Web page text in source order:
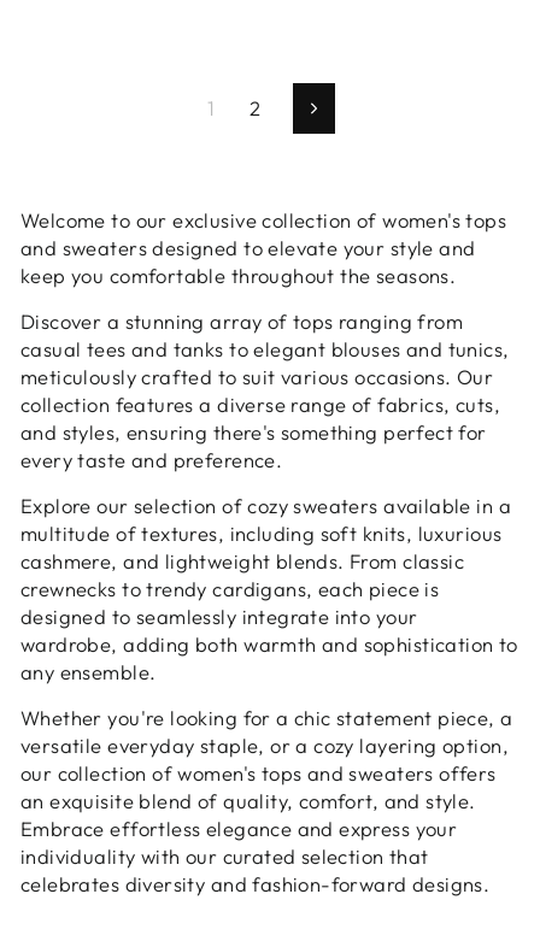
1 2 Next
Welcome to our exclusive collection of women's tops
and sweaters designed to elevate your style and
keep you comfortable throughout the seasons.
Discover a stunning array of tops ranging from
casual tees and tanks to elegant blouses and tunics,
meticulously crafted to suit various occasions. Our
collection features a diverse range of fabrics, cuts,
and styles, ensuring there's something perfect for
every taste and preference.
Explore our selection of cozy sweaters available in a
multitude of textures, including soft knits, luxurious
cashmere, and lightweight blends. From classic
crewnecks to trendy cardigans, each piece is
designed to seamlessly integrate into your
wardrobe, adding both warmth and sophistication to
any ensemble.
Whether you're looking for a chic statement piece, a
versatile everyday staple, or a cozy layering option,
our collection of women's tops and sweaters offers
an exquisite blend of quality, comfort, and style.
Embrace effortless elegance and express your
individuality with our curated selection that
celebrates diversity and fashion-forward designs.